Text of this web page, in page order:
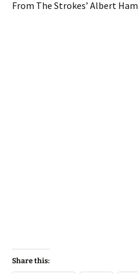
From The Strokes’ Albert
Share this: